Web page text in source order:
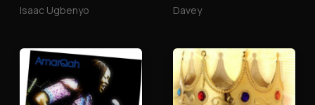
Isaac Ugbenyo Davey